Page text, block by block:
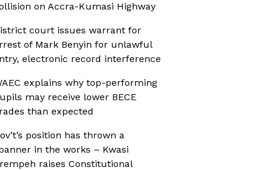
on Accra-Kumasi Highway
court issues warrant for
of Mark Benyin for unlawful
electronic record interference
explains why top-performing
may receive lower BECE
than expected
position has thrown a
in the works – Kwasi
raises Constitutional